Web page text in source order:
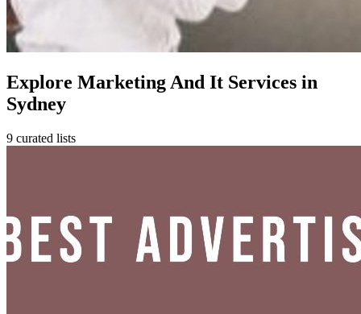
Explore Marketing And It Services in
Sydney
9 curated lists